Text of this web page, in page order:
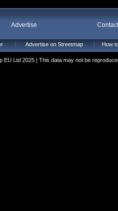
Advertise
Advertise on Streetmap How
EU Ltd 2025 | This data may not be